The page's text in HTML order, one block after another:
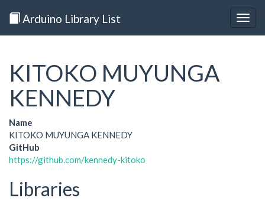
Arduino Library List
KITOKO MUYUNGA
KENNEDY
Name
KITOKO MUYUNGA KENNEDY
GitHub
https://github.com/kennedy-kitoko
Libraries